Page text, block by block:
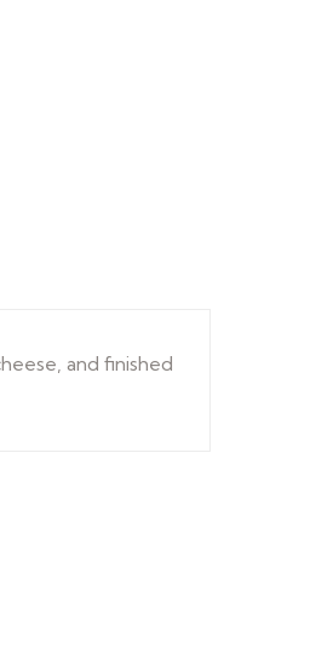
and finished